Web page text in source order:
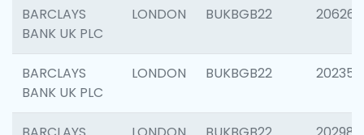
BARCLAYS
BANK UK PLC
LONDON BUKBGB22 206269
BARCLAYS
BANK UK PLC
LONDON BUKBGB22 202355